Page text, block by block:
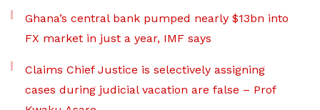
Ghana’s central bank pumped nearly $13bn into
FX market in just a year, IMF says
Claims Chief Justice is selectively assigning
cases during judicial vacation are false – Prof